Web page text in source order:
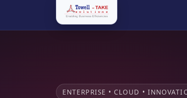
ENTERPRISE • CLOUD •